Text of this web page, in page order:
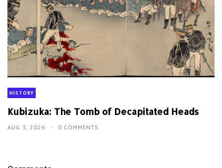
Comments
kambai
looks surprisingly like Kolmanskop
Reply Delete